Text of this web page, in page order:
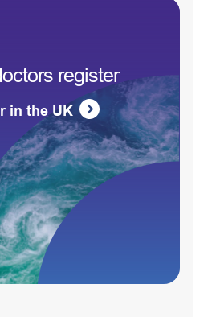
register
in the UK